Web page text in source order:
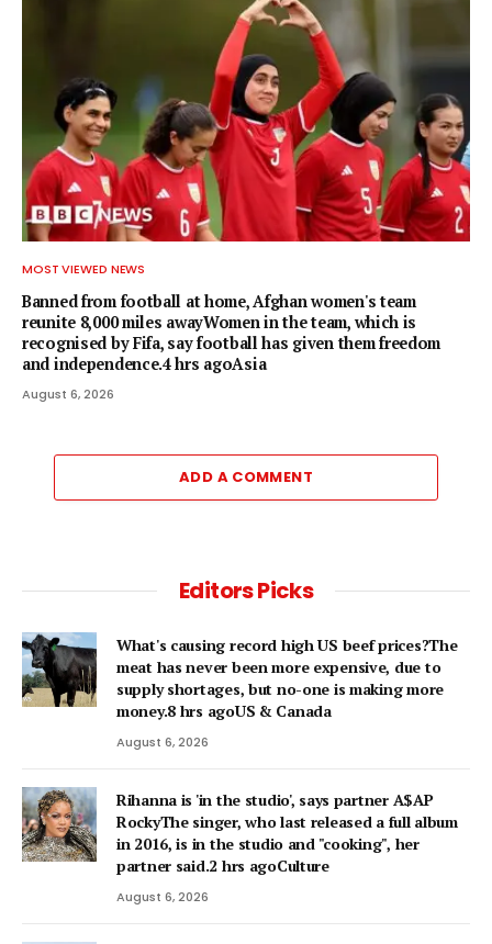
MOST VIEWED NEWS
Banned from football at home, Afghan women's team
reunite 8,000 miles awayWomen in the team, which is
recognised by Fifa, say football has given them freedom
and independence.4 hrs agoAsia
August 6, 2026
ADD A COMMENT
Editors Picks
What's causing record high US beef prices?The
meat has never been more expensive, due to
supply shortages, but no-one is making more
money.8 hrs agoUS & Canada
August 6, 2026
Rihanna is 'in the studio', says partner A$AP
RockyThe singer, who last released a full album
in 2016, is in the studio and "cooking", her
partner said.2 hrs agoCulture
August 6, 2026